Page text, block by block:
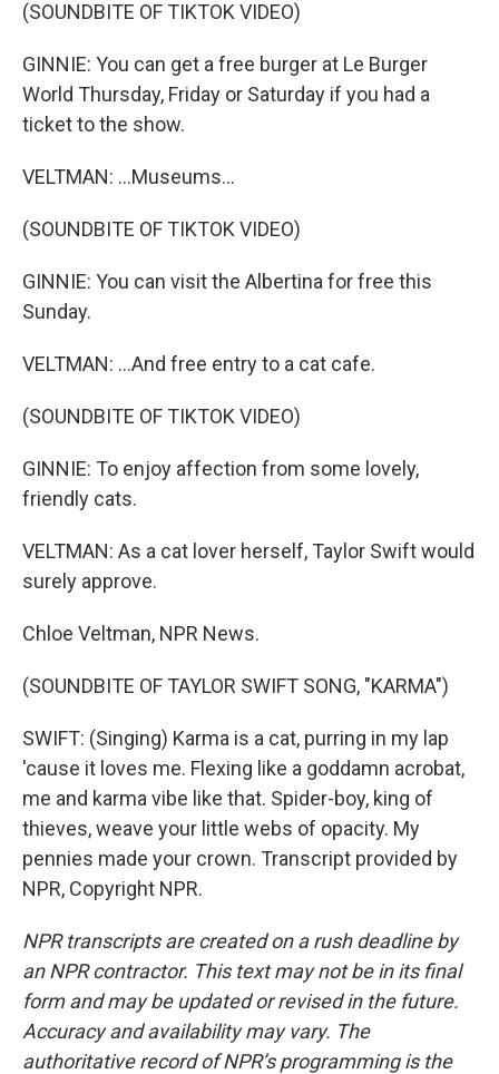
(SOUNDBITE OF TIKTOK VIDEO)
GINNIE: You can get a free burger at Le Burger
World Thursday, Friday or Saturday if you had a
ticket to the show.
VELTMAN: ...Museums...
(SOUNDBITE OF TIKTOK VIDEO)
GINNIE: You can visit the Albertina for free this
Sunday.
VELTMAN: ...And free entry to a cat cafe.
(SOUNDBITE OF TIKTOK VIDEO)
GINNIE: To enjoy affection from some lovely,
friendly cats.
VELTMAN: As a cat lover herself, Taylor Swift would
surely approve.
Chloe Veltman, NPR News.
(SOUNDBITE OF TAYLOR SWIFT SONG, "KARMA")
SWIFT: (Singing) Karma is a cat, purring in my lap
'cause it loves me. Flexing like a goddamn acrobat,
me and karma vibe like that. Spider-boy, king of
thieves, weave your little webs of opacity. My
pennies made your crown. Transcript provided by
NPR, Copyright NPR.
NPR transcripts are created on a rush deadline by
an NPR contractor. This text may not be in its final
form and may be updated or revised in the future.
Accuracy and availability may vary. The
authoritative record of NPR’s programming is the